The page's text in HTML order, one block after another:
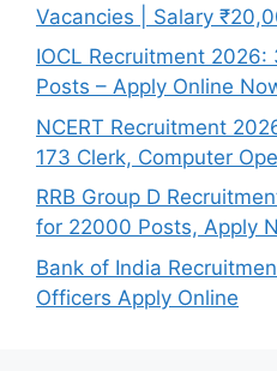
Vacancies | Salary
IOCL Recruitment
Posts – Apply Online
NCERT Recruitment
173 Clerk, Computer
RRB Group D
for 22000 Posts, Apply
Bank of India
Officers Apply Online